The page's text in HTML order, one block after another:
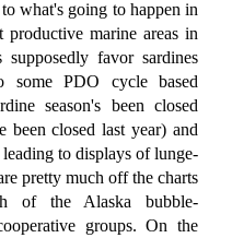
what's going to happen in
marine areas in
favor sardines
some PDO cycle based
season's been closed
been closed last year) and
to displays of lunge-
pretty much off the charts
of the Alaska bubble-
groups. On the